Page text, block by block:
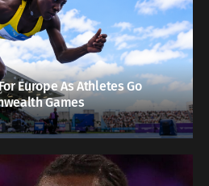
Europe As Athletes Go
Games